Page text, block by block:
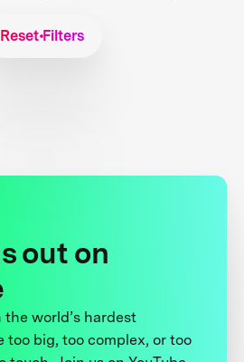
Reset Filters
out on
the world’s hardest
big, too complex, or too